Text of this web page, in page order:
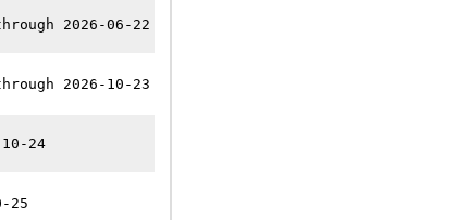
2026-06-22
2026-10-23
24
25